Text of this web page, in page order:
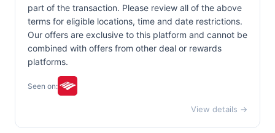
part of the transaction. Please review all of the above
terms for eligible locations, time and date restrictions.
Our offers are exclusive to this platform and cannot be
combined with offers from other deal or rewards
platforms.
Seen on:
View details →